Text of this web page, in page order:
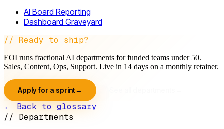
AI Board Reporting
Dashboard Graveyard
// Ready to ship?
EOI runs fractional AI departments for funded teams under 50.
Sales, Content, Ops, Support. Live in 14 days on a monthly retainer.
Apply for a sprint→
← Back to glossary
// Departments